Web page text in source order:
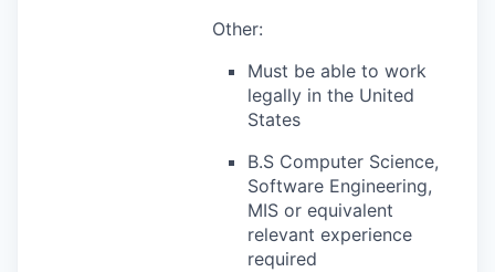
Other:
Must be able to work
legally in the United
States
B.S Computer Science,
Software Engineering,
MIS or equivalent
relevant experience
required